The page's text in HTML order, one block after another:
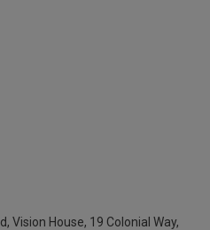
Vision House, 19 Colonial Way,